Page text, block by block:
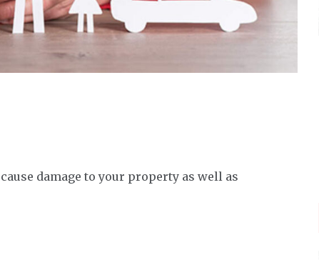
damage to your property as well as